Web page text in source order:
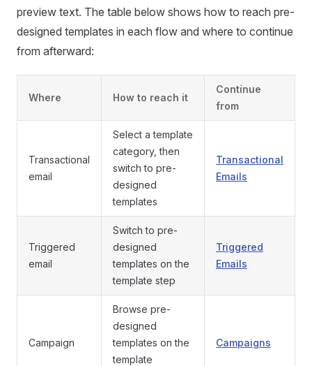
preview text. The table below shows how to reach pre-
designed templates in each flow and where to continue
from afterward:
Where How to reach it
Continue
from
Transactional
email
Select a template
category, then
switch to pre-
designed
templates
Transactional
Emails
Triggered
email
Switch to pre-
designed
templates on the
template step
Triggered
Emails
Campaign
Browse pre-
designed
templates on the
template
Campaigns